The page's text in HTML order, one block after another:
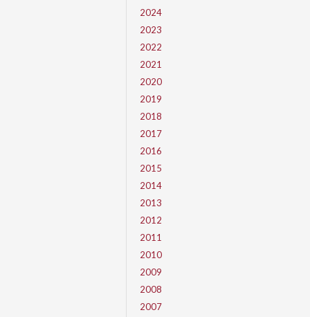
2024
2023
2022
2021
2020
2019
2018
2017
2016
2015
2014
2013
2012
2011
2010
2009
2008
2007